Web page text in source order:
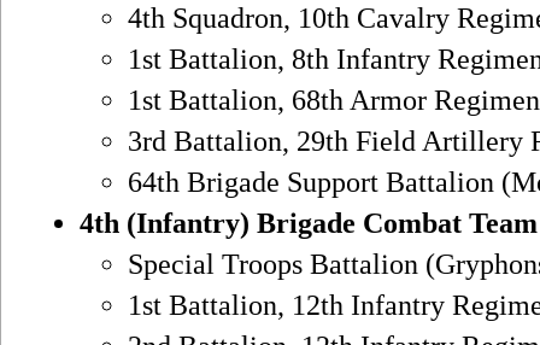
4th Squadron, 10th Cavalry
1st Battalion, 8th Infantry
1st Battalion, 68th Armor
3rd Battalion, 29th Field Artillery
64th Brigade Support Battalion
4th (Infantry) Brigade Combat
Special Troops Battalion
1st Battalion, 12th Infantry